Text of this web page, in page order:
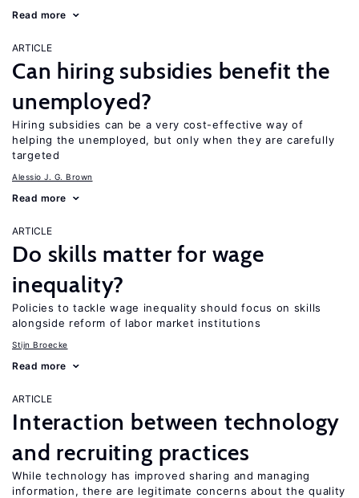
Read more
ARTICLE
Can hiring subsidies benefit the
unemployed?
Hiring subsidies can be a very cost-effective way of
helping the unemployed, but only when they are carefully
targeted
Alessio J. G. Brown
Read more
ARTICLE
Do skills matter for wage
inequality?
Policies to tackle wage inequality should focus on skills
alongside reform of labor market institutions
Stijn Broecke
Read more
ARTICLE
Interaction between technology
and recruiting practices
While technology has improved sharing and managing
information, there are legitimate concerns about the quality